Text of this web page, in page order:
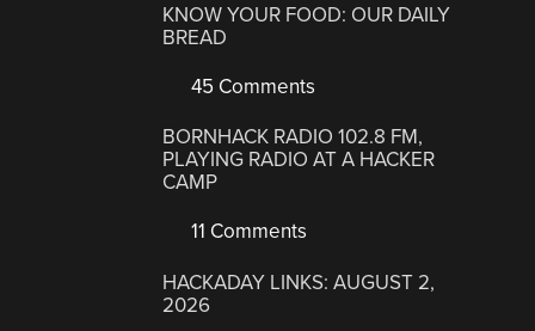
KNOW YOUR FOOD: OUR DAILY
BREAD
45 Comments
BORNHACK RADIO 102.8 FM,
PLAYING RADIO AT A HACKER
CAMP
11 Comments
HACKADAY LINKS: AUGUST 2,
2026